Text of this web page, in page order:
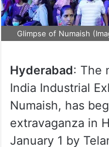
Glimpse of Numaish
Hyderabad: The
India Industrial
Numaish, has
extravaganza in
January 1 by